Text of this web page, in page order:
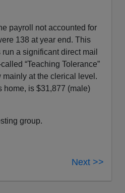
payroll not accounted for
138 at year end. This
a significant direct mail
“Teaching Tolerance”
at the clerical level.
home, is $31,877 (male)
group.
Next >>